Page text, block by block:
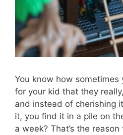
You know how sometimes
for your kid that they
and instead of cherishing
it, you find it in a pile on
a week? That’s the